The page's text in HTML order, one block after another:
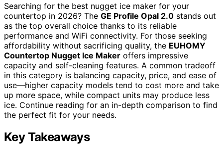
Searching for the best nugget ice maker for your
countertop in 2026? The GE Profile Opal 2.0 stands out
as the top overall choice thanks to its reliable
performance and WiFi connectivity. For those seeking
affordability without sacrificing quality, the EUHOMY
Countertop Nugget Ice Maker offers impressive
capacity and self-cleaning features. A common tradeoff
in this category is balancing capacity, price, and ease of
use—higher capacity models tend to cost more and take
up more space, while compact units may produce less
ice. Continue reading for an in-depth comparison to find
the perfect fit for your needs.
Key Takeaways